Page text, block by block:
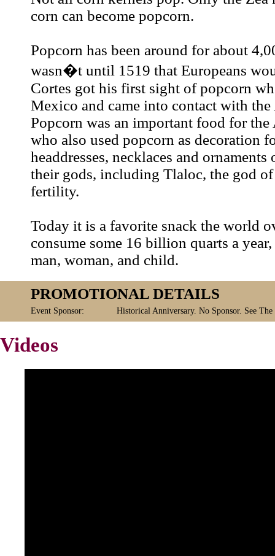
corn can become popcorn.
Popcorn has been around for about
wasn�t until 1519 that Europeans
Cortes got his first sight of popcorn
Mexico and came into contact with the
Popcorn was an important food for the
who also used popcorn as decoration
headdresses, necklaces and ornaments
their gods, including Tlaloc, the god
fertility.
Today it is a favorite snack the world
consume some 16 billion quarts a
man, woman, and child.
PROMOTIONAL DETAILS
Event Sponsor: Historical Anniversary. No Sponsor. See
Videos